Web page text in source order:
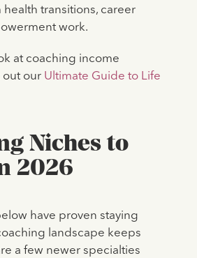
transitions, career
work.
at coaching income
out our Ultimate Guide to Life
Niches to
2026
have proven staying
landscape keeps
a few newer specialties